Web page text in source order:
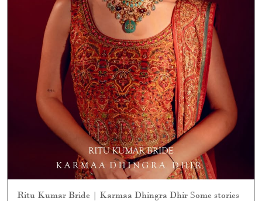
Ritu Kumar Bride | Karmaa Dhingra Dhir Some stories